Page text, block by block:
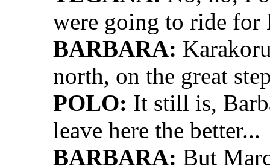
were going to ride for
BARBARA:
north, on the great
POLO: It still is,
leave here the better...
BARBARA: But